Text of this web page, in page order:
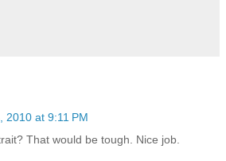
2010 at 9:11 PM
That would be tough. Nice job.